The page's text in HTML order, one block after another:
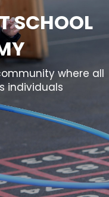
SCHOOL
where all
individuals